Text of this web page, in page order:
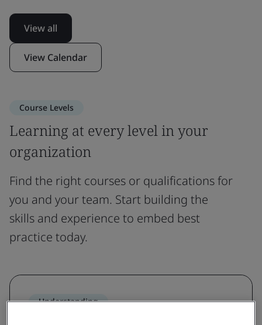
View all
View Calendar
Course Levels
Learning at every level in your
organization
Find the right courses or qualifications for
you and your team. Start building the
skills and experience to embed best
practice today.
Understanding